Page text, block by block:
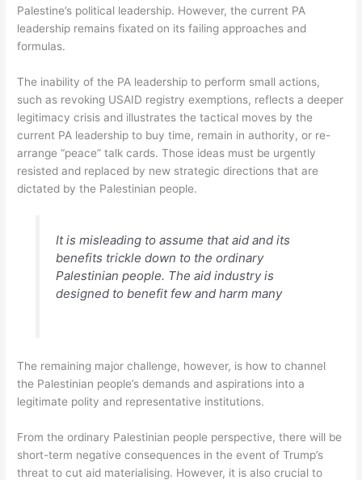
Palestine’s political leadership. However, the current PA
leadership remains fixated on its failing approaches and
formulas.
The inability of the PA leadership to perform small actions,
such as revoking USAID registry exemptions, reflects a deeper
legitimacy crisis and illustrates the tactical moves by the
current PA leadership to buy time, remain in authority, or re-
arrange “peace” talk cards. Those ideas must be urgently
resisted and replaced by new strategic directions that are
dictated by the Palestinian people.
It is misleading to assume that aid and its
benefits trickle down to the ordinary
Palestinian people. The aid industry is
designed to benefit few and harm many
The remaining major challenge, however, is how to channel
the Palestinian people’s demands and aspirations into a
legitimate polity and representative institutions.
From the ordinary Palestinian people perspective, there will be
short-term negative consequences in the event of Trump’s
threat to cut aid materialising. However, it is also crucial to